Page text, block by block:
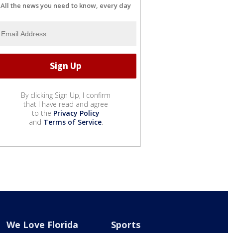
All the news you need to know, every day
By clicking Sign Up, I confirm
that I have read and agree
to the Privacy Policy
and Terms of Service.
We Love Florida Sports